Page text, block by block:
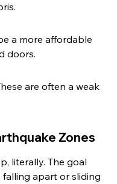
a more affordable
doors.
are often a weak
Zones
literally. The goal
apart or sliding